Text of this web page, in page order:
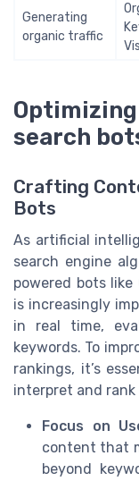
Generating
organic traffic
search
Crafting
Bots
As artificial
search engine
powered bots like
is increasingly
in real time,
keywords. To
rankings, it’s
interpret and
Focus on
content that
beyond